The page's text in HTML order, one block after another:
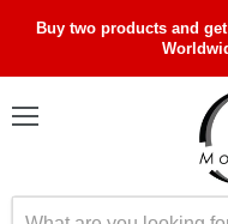
Buy two products and